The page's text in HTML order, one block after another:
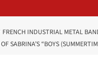
FRENCH INDUSTRIAL METAL
SABRINA’S “BOYS